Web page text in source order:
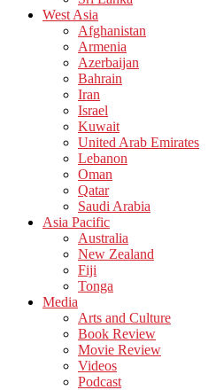
West Asia
Afghanistan
Armenia
Azerbaijan
Bahrain
Iran
Israel
Kuwait
United Arab Emirates
Lebanon
Oman
Qatar
Saudi Arabia
Asia Pacific
Australia
New Zealand
Fiji
Tonga
Media
Arts and Culture
Book Review
Movie Review
Videos
Podcast